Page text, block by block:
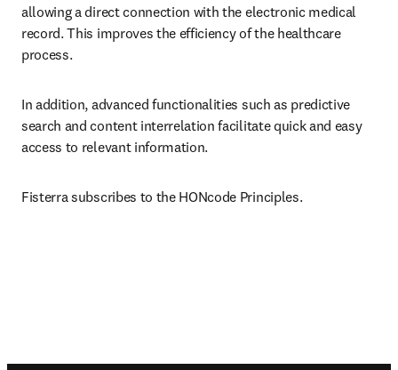
allowing a direct connection with the electronic medical
record. This improves the efficiency of the healthcare
process.
In addition, advanced functionalities such as predictive
search and content interrelation facilitate quick and easy
access to relevant information.
Fisterra subscribes to the HONcode Principles.